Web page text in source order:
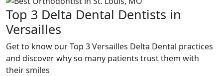
Top 3 Delta Dental Dentists in
Versailles
Get to know our Top 3 Versailles Delta Dental practices
and discover why so many patients trust them with
their smiles